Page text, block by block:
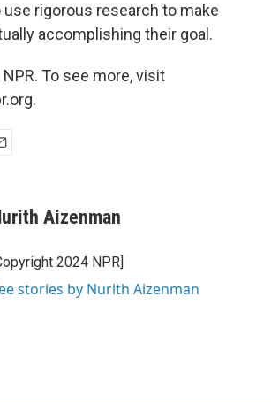
use rigorous research to make
accomplishing their goal.
To see more, visit
Aizenman
2024 NPR]
stories by Nurith Aizenman